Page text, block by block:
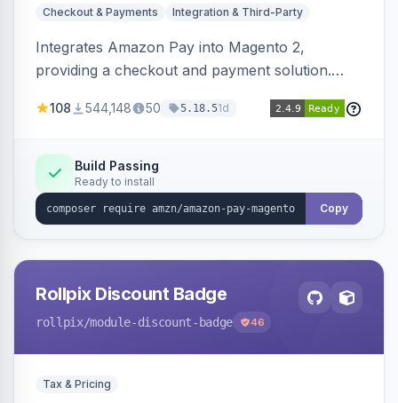
Checkout & Payments Integration & Third-Party
Integrates Amazon Pay into Magento 2,
providing a checkout and payment solution.
offers options like the Amazon Pay button on
108 544,148 50 5.18.51d
Build Passing
Ready to install
Copy
Rollpix Discount Badge
rollpix/module-discount-badge 46
Tax & Pricing